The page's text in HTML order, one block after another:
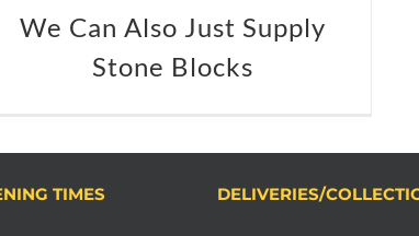
We Can Also Just Supply
Stone Blocks
TIMES DELIVERIES/